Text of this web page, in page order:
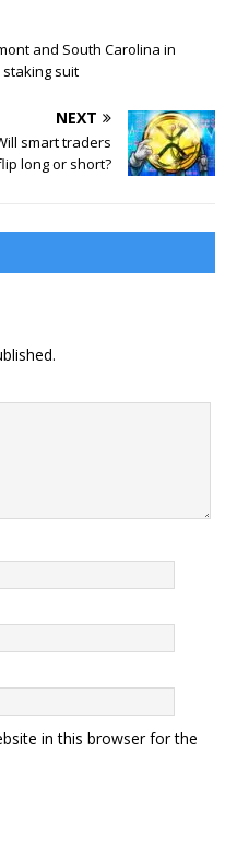
and South Carolina in
suit
NEXT
smart traders
long or short?
in this browser for the